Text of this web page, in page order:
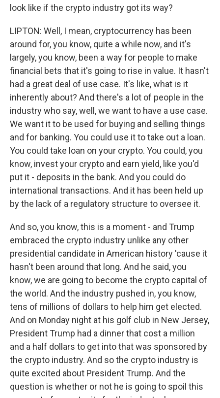
look like if the crypto industry got its way?
LIPTON: Well, I mean, cryptocurrency has been
around for, you know, quite a while now, and it's
largely, you know, been a way for people to make
financial bets that it's going to rise in value. It hasn't
had a great deal of use case. It's like, what is it
inherently about? And there's a lot of people in the
industry who say, well, we want to have a use case.
We want it to be used for buying and selling things
and for banking. You could use it to take out a loan.
You could take loan on your crypto. You could, you
know, invest your crypto and earn yield, like you'd
put it - deposits in the bank. And you could do
international transactions. And it has been held up
by the lack of a regulatory structure to oversee it.
And so, you know, this is a moment - and Trump
embraced the crypto industry unlike any other
presidential candidate in American history 'cause it
hasn't been around that long. And he said, you
know, we are going to become the crypto capital of
the world. And the industry pushed in, you know,
tens of millions of dollars to help him get elected.
And on Monday night at his golf club in New Jersey,
President Trump had a dinner that cost a million
and a half dollars to get into that was sponsored by
the crypto industry. And so the crypto industry is
quite excited about President Trump. And the
question is whether or not he is going to spoil this